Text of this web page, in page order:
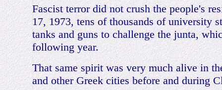
Fascist terror did not crush the people's
17, 1973, tens of thousands of university
tanks and guns to challenge the junta,
following year.
That same spirit was very much alive in
and other Greek cities before and during